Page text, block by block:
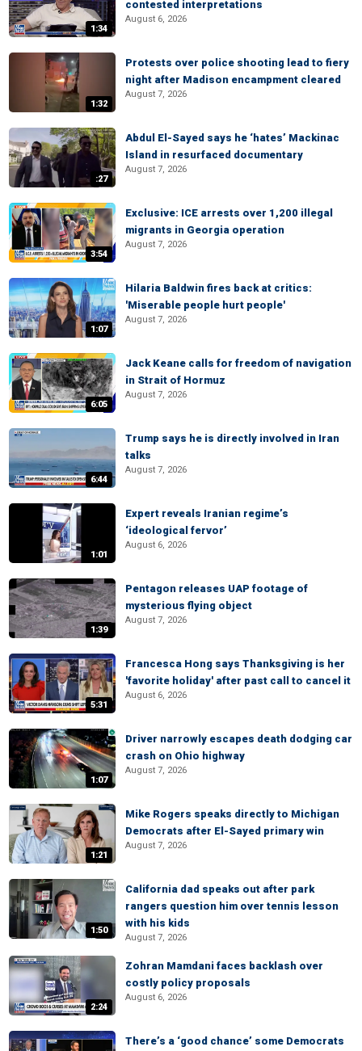
1:34
contested interpretations
August 6, 2026
1:32
Protests over police shooting lead to fiery
night after Madison encampment cleared
August 7, 2026
:27
Abdul El-Sayed says he ‘hates’ Mackinac
Island in resurfaced documentary
August 7, 2026
3:54
Exclusive: ICE arrests over 1,200 illegal
migrants in Georgia operation
August 7, 2026
1:07
Hilaria Baldwin fires back at critics:
'Miserable people hurt people'
August 7, 2026
6:05
Jack Keane calls for freedom of navigation
in Strait of Hormuz
August 7, 2026
6:44
Trump says he is directly involved in Iran
talks
August 7, 2026
1:01
Expert reveals Iranian regime’s
‘ideological fervor’
August 6, 2026
1:39
Pentagon releases UAP footage of
mysterious flying object
August 7, 2026
5:31
Francesca Hong says Thanksgiving is her
'favorite holiday' after past call to cancel it
August 6, 2026
1:07
Driver narrowly escapes death dodging car
crash on Ohio highway
August 7, 2026
1:21
Mike Rogers speaks directly to Michigan
Democrats after El-Sayed primary win
August 7, 2026
1:50
California dad speaks out after park
rangers question him over tennis lesson
with his kids
August 7, 2026
2:24
Zohran Mamdani faces backlash over
costly policy proposals
August 6, 2026
There’s a ‘good chance’ some Democrats